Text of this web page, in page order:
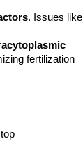
. Issues like
fertilization